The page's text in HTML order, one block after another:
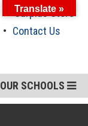
Surplus Store
Contact Us
OUR SCHOOLS
Translate »